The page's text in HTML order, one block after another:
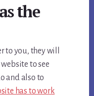
the
to you, they will
to see
and also to
has to work